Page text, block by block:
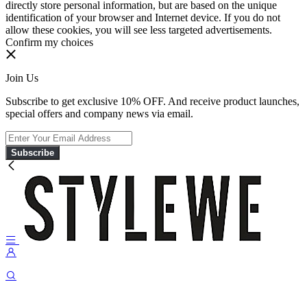
directly store personal information, but are based on the unique
identification of your browser and Internet device. If you do not
allow these cookies, you will see less targeted advertisements.
Confirm my choices
Join Us
Subscribe to get exclusive 10% OFF. And receive product launches,
special offers and company news via email.
Subscribe